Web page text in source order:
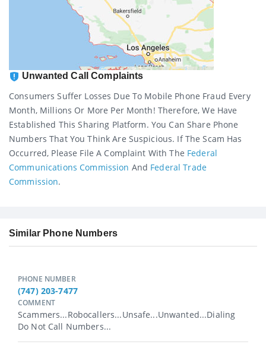
Unwanted Call Complaints
Consumers Suffer Losses Due To Mobile Phone Fraud Every
Month, Millions Or More Per Month! Therefore, We Have
Established This Sharing Platform. You Can Share Phone
Numbers That You Think Are Suspicious. If The Scam Has
Occurred, Please File A Complaint With The Federal
Communications Commission And Federal Trade
Commission.
Similar Phone Numbers
PHONE NUMBER
(747) 203-7477
COMMENT
Scammers...robocallers...unsafe...unwanted...dialing
Do Not Call Numbers...